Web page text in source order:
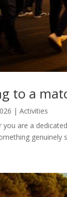
to a
|Activities
you are a
genuinely